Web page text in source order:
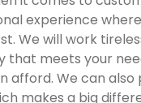
experience
We will work
that meets your
afford. We can also
makes a big